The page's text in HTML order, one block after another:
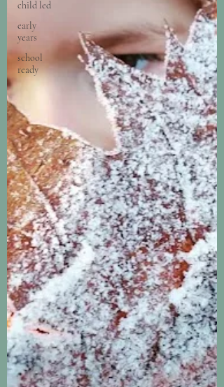
child led
early
years
school
ready